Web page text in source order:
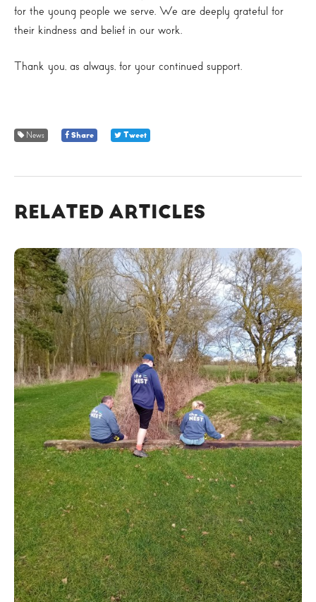
for the young people we serve. We are deeply grateful for
their kindness and belief in our work.
Thank you, as always, for your continued support.
News Share Tweet
RELATED ARTICLES